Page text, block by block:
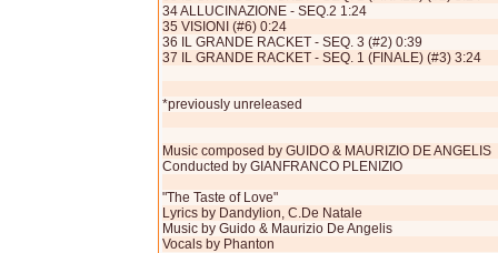
34 ALLUCINAZIONE - SEQ.2 1:24
35 VISIONI (#6) 0:24
36 IL GRANDE RACKET - SEQ. 3 (#2) 0:39
37 IL GRANDE RACKET - SEQ. 1 (FINALE) (#3) 3:24
*previously unreleased
Music composed by GUIDO & MAURIZIO DE ANGELIS
Conducted by GIANFRANCO PLENIZIO
"The Taste of Love"
Lyrics by Dandylion, C.De Natale
Music by Guido & Maurizio De Angelis
Vocals by Phanton